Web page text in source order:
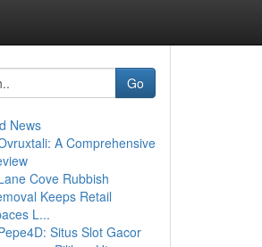
Go
News
A Comprehensive
Cove Rubbish
Keeps Retail
L...
Situs Slot Gacor